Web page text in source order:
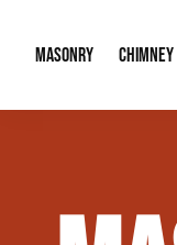
MASONRY
Brick &
CHIMNEY